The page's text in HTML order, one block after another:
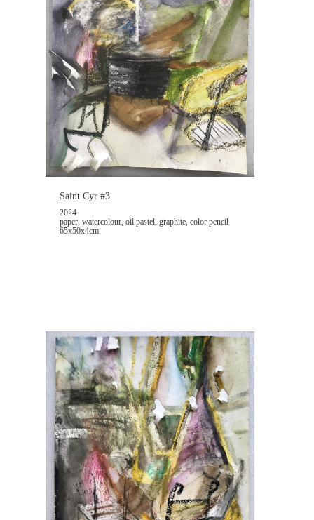
Saint Cyr #3
2024
paper, watercolour, oil pastel, graphite, color pencil
65x50x4cm